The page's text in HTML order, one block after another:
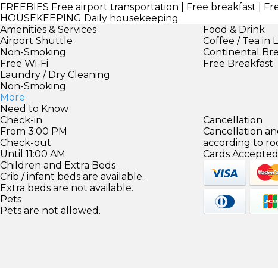
FREEBIES Free airport transportation | Free breakfast |
HOUSEKEEPING Daily housekeeping
Amenities & Services
Airport Shuttle
Non-Smoking
Free Wi-Fi
Laundry / Dry Cleaning
Non-Smoking
More
Food & Drink
Coffee / Tea in
Continental
Free Breakfast
Need to Know
Check-in
From 3:00 PM
Check-out
Until 11:00 AM
Children and Extra Beds
Crib / infant beds are available.
Extra beds are not available.
Pets
Pets are not allowed.
Cancellation
Cancellation
according to
Cards